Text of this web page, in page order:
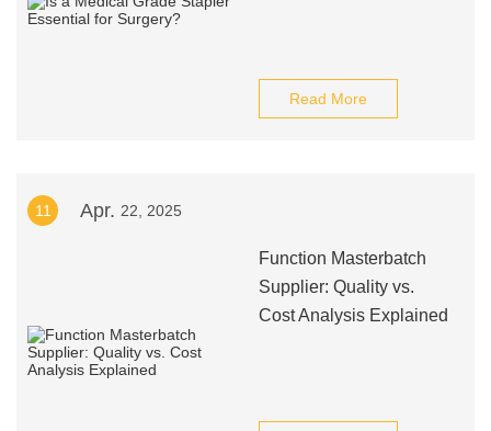
Read More
11 Apr. 22, 2025
Function Masterbatch
Supplier: Quality vs.
Cost Analysis Explained